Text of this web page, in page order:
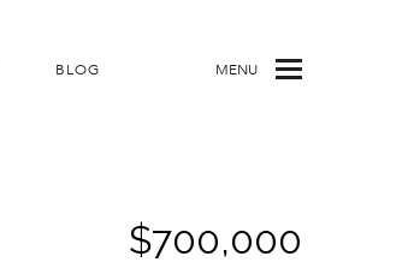
BLOG MENU
$700,000